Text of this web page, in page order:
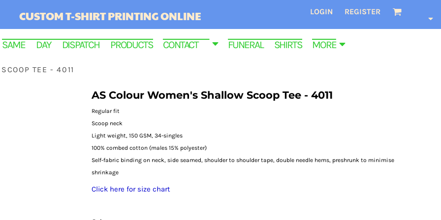
CUSTOM T-SHIRT PRINTING ONLINE LOGIN REGISTER
SAME DAY DISPATCH PRODUCTS CONTACT FUNERAL SHIRTS MORE
TEE - 4011
AS Colour Women's Shallow Scoop Tee - 4011
Regular fit
Scoop neck
Light weight, 150 GSM, 34-singles
100% combed cotton (males 15% polyester)
Self-fabric binding on neck, side seamed, shoulder to shoulder tape, double needle hems, preshrunk to minimise
shrinkage
Click here for size chart